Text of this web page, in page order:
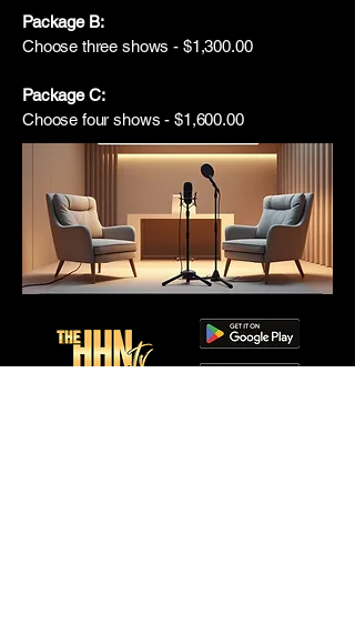
Package B:
Choose three shows - $1,300.00
Package C:
Choose four shows - $1,600.00